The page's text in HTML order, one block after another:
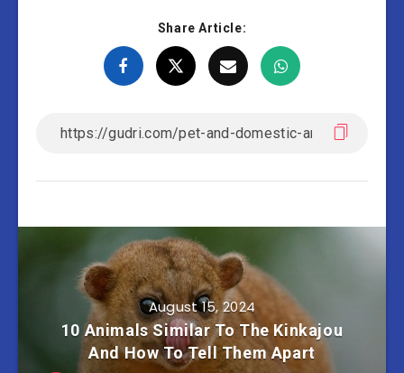
Share Article:
August 15, 2024
10 Animals Similar To The Kinkajou
And How To Tell Them Apart